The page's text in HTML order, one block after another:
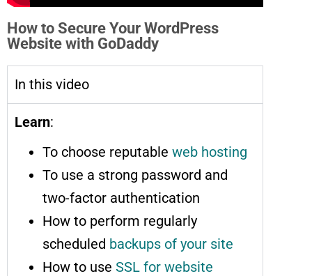
How to Secure Your WordPress
Website with GoDaddy
In this video
Learn:
To choose reputable web hosting
To use a strong password and
two-factor authentication
How to perform regularly
scheduled backups of your site
How to use SSL for website